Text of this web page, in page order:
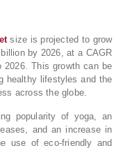
size is projected to grow
by 2026, at a CAGR
2026. This growth can be
healthy lifestyles and the
across the globe.
popularity of yoga, an
and an increase in
use of eco-friendly and